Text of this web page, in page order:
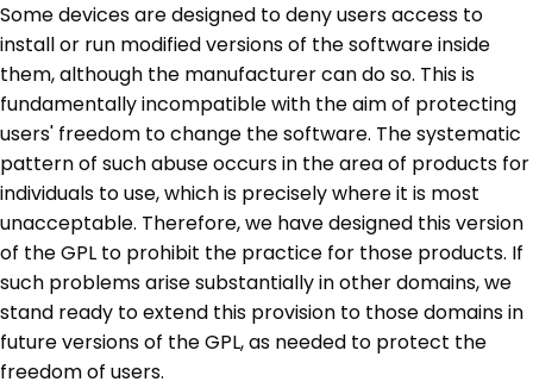
Some devices are designed to deny users access to
install or run modified versions of the software inside
them, although the manufacturer can do so. This is
fundamentally incompatible with the aim of protecting
users' freedom to change the software. The systematic
pattern of such abuse occurs in the area of products for
individuals to use, which is precisely where it is most
unacceptable. Therefore, we have designed this version
of the GPL to prohibit the practice for those products. If
such problems arise substantially in other domains, we
stand ready to extend this provision to those domains in
future versions of the GPL, as needed to protect the
freedom of users.